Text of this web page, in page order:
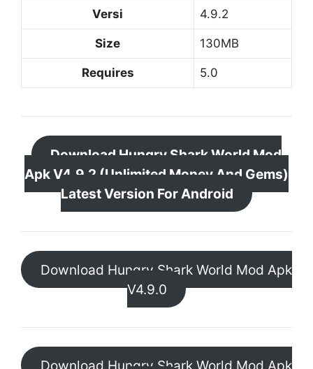
Versi 4.9.2
Size 130MB
Requires 5.0
Download Hungry Shark World Mod
Apk V4.9.2 (Unlimited Money And Gems)
Latest Version For Android
Download Hungry Shark World Mod Apk
V4.9.0
Download Hungry Shark World Mod Apk